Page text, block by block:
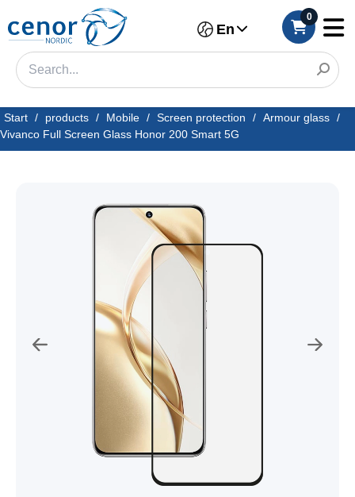
En
0
Start / products / Mobile / Screen protection / Armour glass /
Vivanco Full Screen Glass Honor 200 Smart 5G